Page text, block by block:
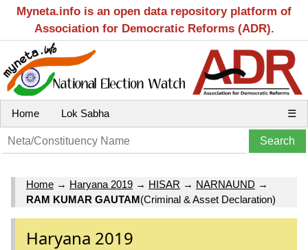
Myneta.info is an open data repository platform of
Association for Democratic Reforms (ADR).
Home Lok Sabha ☰
Home → Haryana 2019 → HISAR → NARNAUND →
RAM KUMAR GAUTAM(Criminal & Asset Declaration)
Haryana 2019